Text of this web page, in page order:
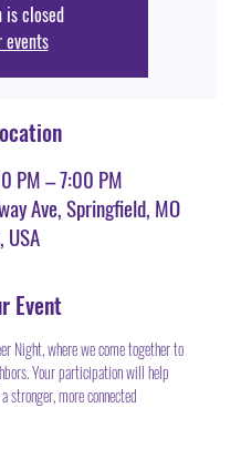
is closed
events
PM – 7:00 PM
Ave, Springfield, MO
Event
Night, where we come together to
Your participation will help
stronger, more connected